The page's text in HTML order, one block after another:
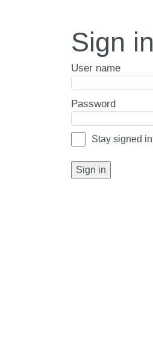
Sign in
User name
Password
Stay signed in